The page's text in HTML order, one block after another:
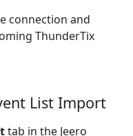
connection and
ThunderTix
List Import
tab in the Jeero